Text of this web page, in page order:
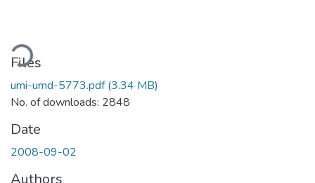
Files
umi-umd-5773.pdf(3.34 MB)
No. of downloads: 2848
Date
2008-09-02
Authors